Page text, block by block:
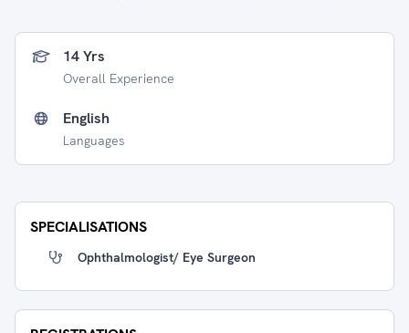
14 Yrs
Overall Experience
English
Languages
SPECIALISATIONS
Ophthalmologist/ Eye Surgeon